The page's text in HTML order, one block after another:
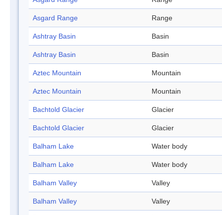
Asgard Range Range
Ashtray Basin Basin
Ashtray Basin Basin
Aztec Mountain Mountain
Aztec Mountain Mountain
Bachtold Glacier Glacier
Bachtold Glacier Glacier
Balham Lake Water body
Balham Lake Water body
Balham Valley Valley
Balham Valley Valley